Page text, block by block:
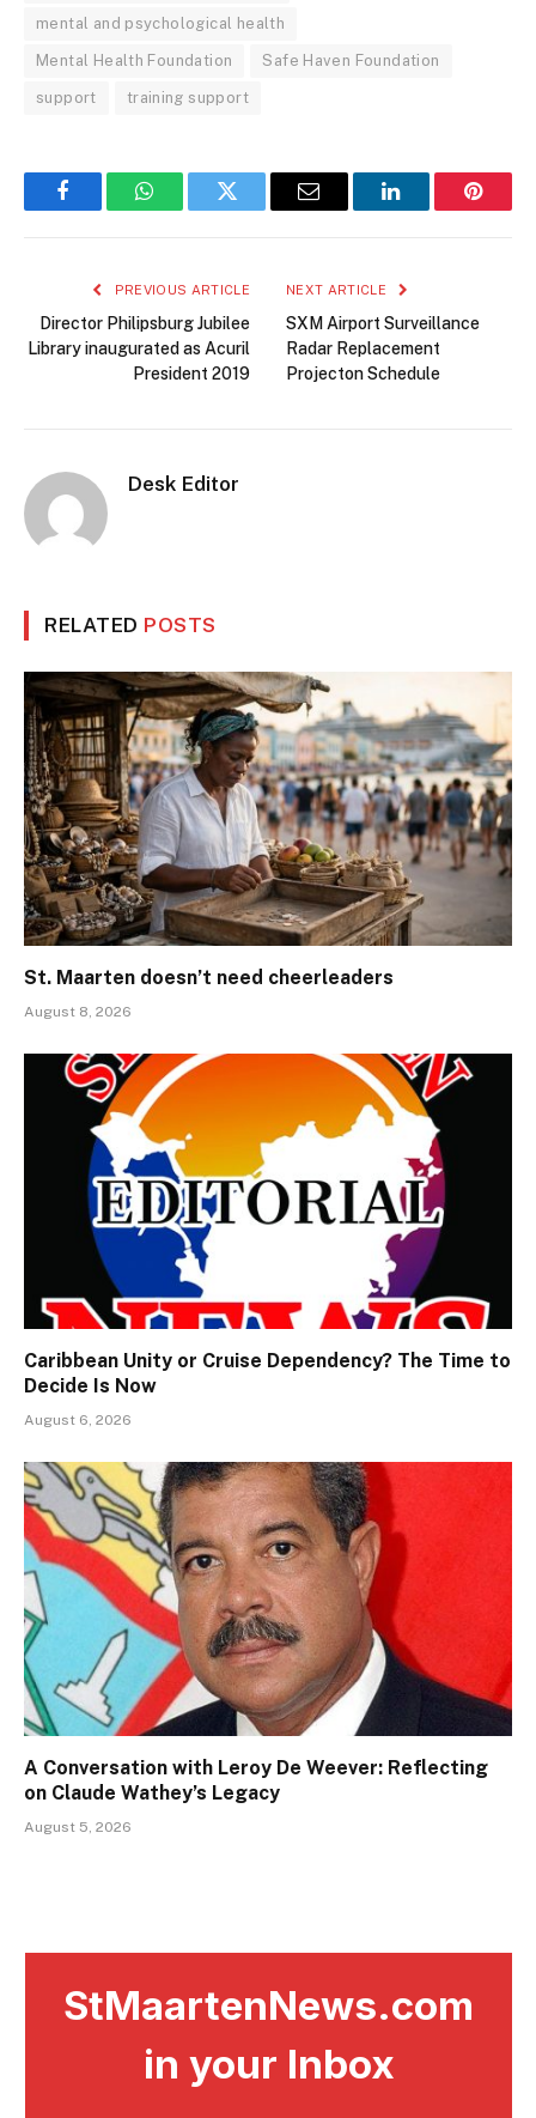
mental and psychological health
Mental Health Foundation Safe Haven Foundation
support training support
FacebookWhatsAppTwitter Email LinkedIn
PREVIOUS ARTICLE
Director Philipsburg Jubilee
Library inaugurated as Acuril
President 2019
NEXT ARTICLE
SXM Airport Surveillance
Radar Replacement
Projecton Schedule
Desk Editor
RELATED POSTS
St. Maarten doesn’t need cheerleaders
August 8, 2026
Caribbean Unity or Cruise Dependency? The Time to
Decide Is Now
August 6, 2026
A Conversation with Leroy De Weever: Reflecting
on Claude Wathey’s Legacy
August 5, 2026